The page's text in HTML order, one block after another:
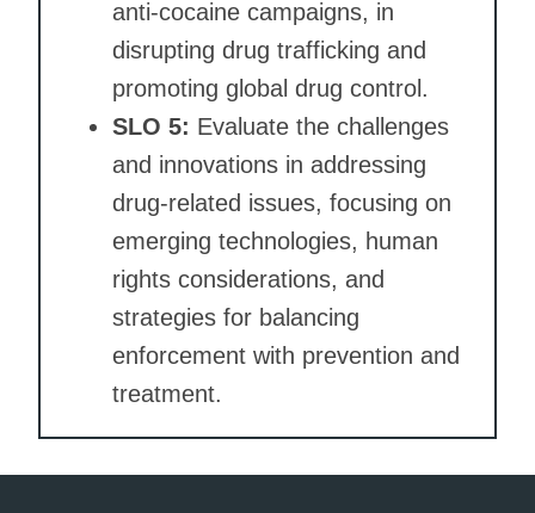
anti-cocaine campaigns, in
disrupting drug trafficking and
promoting global drug control.
SLO 5: Evaluate the challenges
and innovations in addressing
drug-related issues, focusing on
emerging technologies, human
rights considerations, and
strategies for balancing
enforcement with prevention and
treatment.